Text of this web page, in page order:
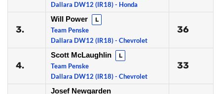
Dallara DW12 (IR18) - Honda
3.
Will Power L
Team Penske
Dallara DW12 (IR18) - Chevrolet
36
4.
Scott McLaughlin L
Team Penske
Dallara DW12 (IR18) - Chevrolet
33
Josef Newgarden